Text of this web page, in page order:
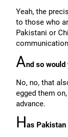
Yeah, the
to those who
Pakistani or
And so
No, no, that
egged them
advance.
Has